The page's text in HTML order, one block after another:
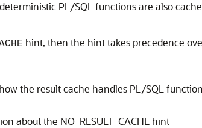
PL/SQL functions are also
hint, then the hint takes precedence
the result cache handles PL/SQL
about the NO_RESULT_CACHE hint